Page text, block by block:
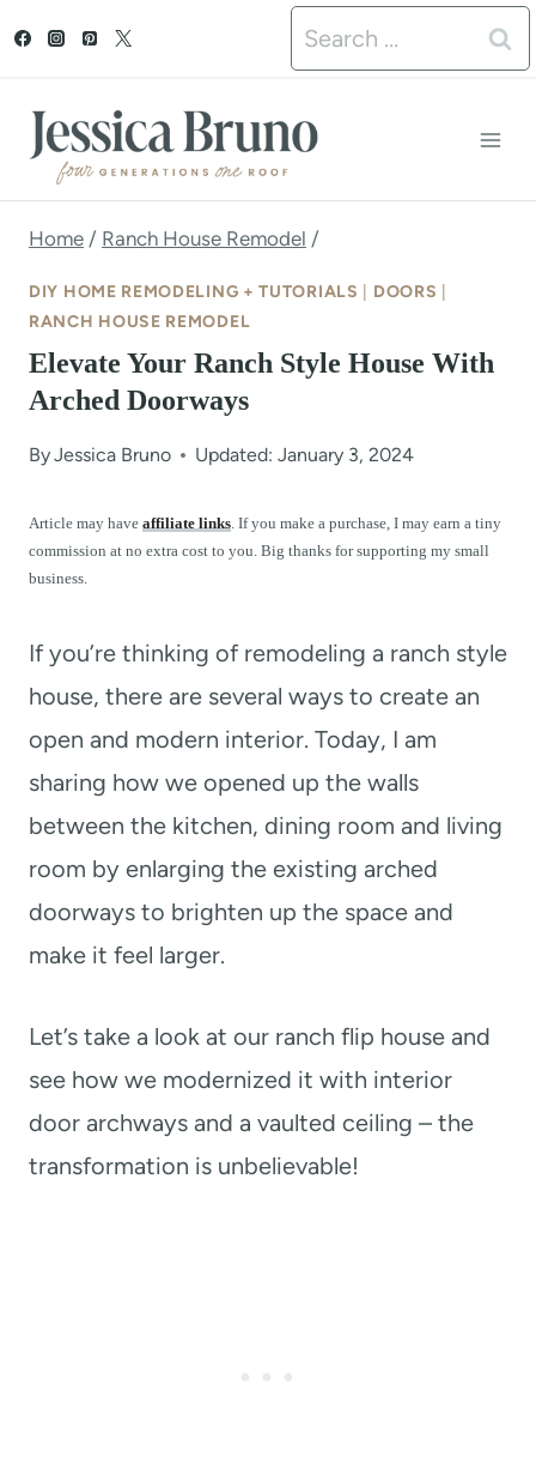
t
Search
for:
Home / Ranch House Remodel /
DIY HOME REMODELING + TUTORIALS DOORS
RANCH HOUSE REMODEL
Elevate Your Ranch Style House With
Arched Doorways
ByJessica Bruno Updated: January 3, 2024
Article may have affiliate links. If you make a purchase, I may earn a tiny
commission at no extra cost to you. Big thanks for supporting my small
business.
If you’re thinking of remodeling a ranch style
house, there are several ways to create an
open and modern interior. Today, I am
sharing how we opened up the walls
between the kitchen, dining room and living
room by enlarging the existing arched
doorways to brighten up the space and
make it feel larger.
Let’s take a look at our ranch flip house and
see how we modernized it with interior
door archways and a vaulted ceiling – the
transformation is unbelievable!